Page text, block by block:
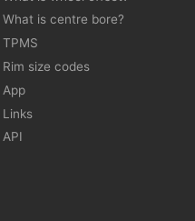
What is centre bore?
TPMS
Rim size codes
App
Links
API